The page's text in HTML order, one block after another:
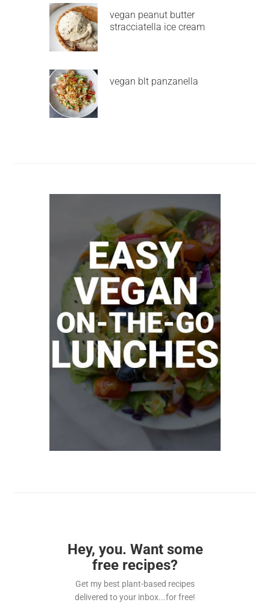
vegan peanut butter
stracciatella ice cream
vegan blt panzanella
Hey, you. Want some
free recipes?
Get my best plant-based recipes
delivered to your inbox...for free!